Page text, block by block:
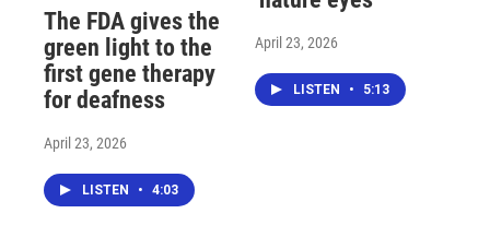
The FDA gives the
green light to the
first gene therapy
for deafness
April 23, 2026
LISTEN • 4:03
April 23, 2026
LISTEN • 5:13